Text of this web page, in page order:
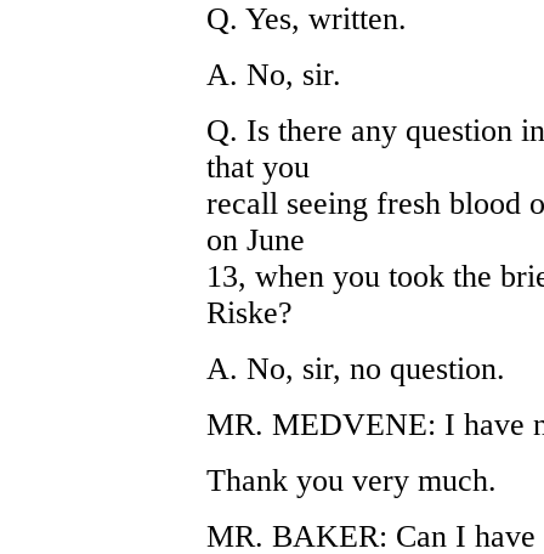
Q. Yes, written.
A. No, sir.
Q. Is there any question
that you
recall seeing fresh blood
on June
13, when you took the
Riske?
A. No, sir, no question.
MR. MEDVENE: I have
Thank you very much.
MR. BAKER: Can I